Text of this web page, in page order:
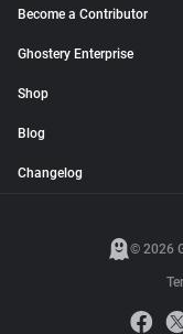
Become a Contributor
Ghostery Enterprise
Shop
Blog
Changelog
© 2026